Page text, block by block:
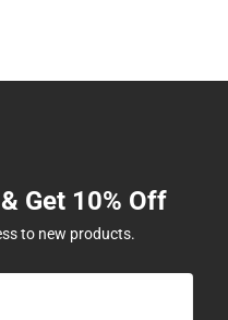
Get 10% Off
to new products.